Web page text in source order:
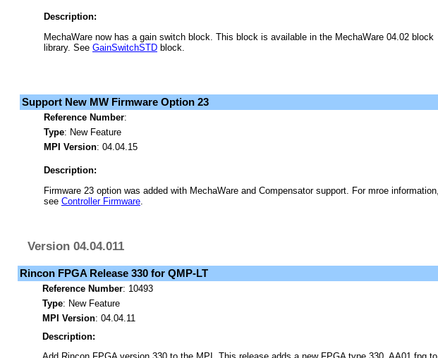
Description:
MechaWare now has a gain switch block. This block is available in the MechaWare 04.02 block
library. See GainSwitchSTD block.
Support New MW Firmware Option 23
Reference Number:
Type: New Feature
MPI Version: 04.04.15
Description:
Firmware 23 option was added with MechaWare and Compensator support. For mroe information,
see Controller Firmware
Version 04.04.011
Rincon FPGA Release 330 for QMP-LT
Reference Number: 10493
Type: New Feature
MPI Version: 04.04.11
Description: